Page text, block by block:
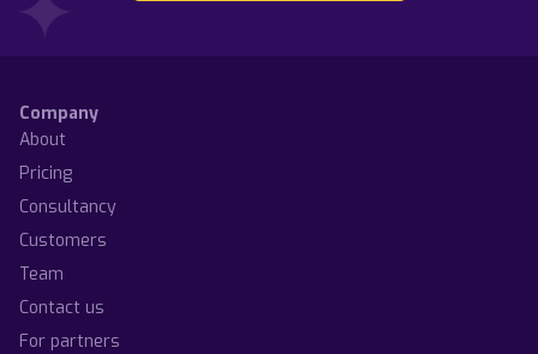
Company
About
Pricing
Consultancy
Customers
Team
Contact us
For partners